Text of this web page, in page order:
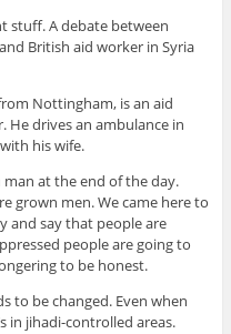
stuff. A debate between
British aid worker in Syria
Nottingham, is an aid
drives an ambulance in
his wife.
man at the end of the day.
grown men. We came here to
and say that people are
people are going to
to be honest.
to be changed. Even when
in jihadi-controlled areas.